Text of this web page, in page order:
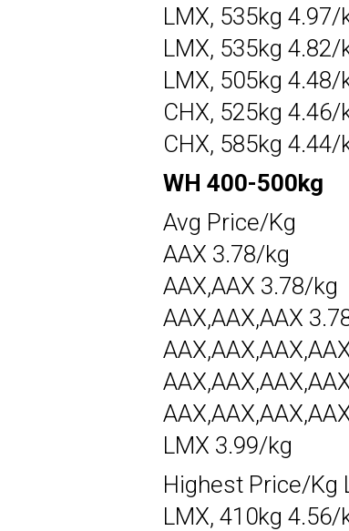
LMX, 535kg 4.97/
LMX, 535kg 4.82/
LMX, 505kg 4.48/
CHX, 525kg
CHX, 585kg
WH 400-500kg
Avg Price/Kg
AAX 3.78/kg
AAX,AAX 3.78/kg
AAX,AAX,AAX
LMX 3.99/kg
Highest Price/Kg
LMX, 410kg 4.56/